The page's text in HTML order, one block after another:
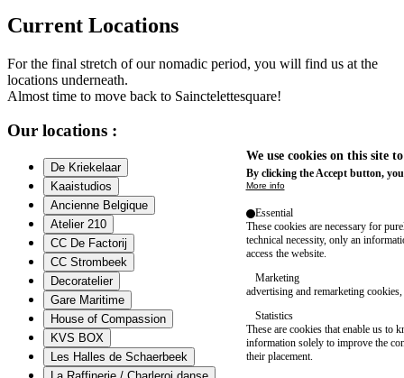
Current Locations
For the final stretch of our nomadic period, you will find us at the
locations underneath.
Almost time to move back to Sainctelettesquare!
Our locations :
De Kriekelaar
Kaaistudios
Ancienne Belgique
Atelier 210
CC De Factorij
CC Strombeek
Decoratelier
Gare Maritime
House of Compassion
KVS BOX
Les Halles de Schaerbeek
We use cookies on this site
By clicking the Accept button,
More info
Essential
These cookies are necessary for
technical necessity, only an
access the website.
Marketing
advertising and remarketing cookies,
Statistics
These are cookies that enable us to
information solely to improve the
their placement.